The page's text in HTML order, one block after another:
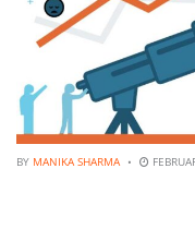
BY MANIKA SHARMA